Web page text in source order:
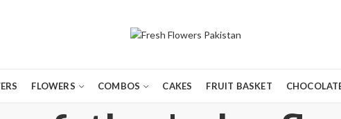
FLOWERS COMBOS CAKES FRUIT BASKET